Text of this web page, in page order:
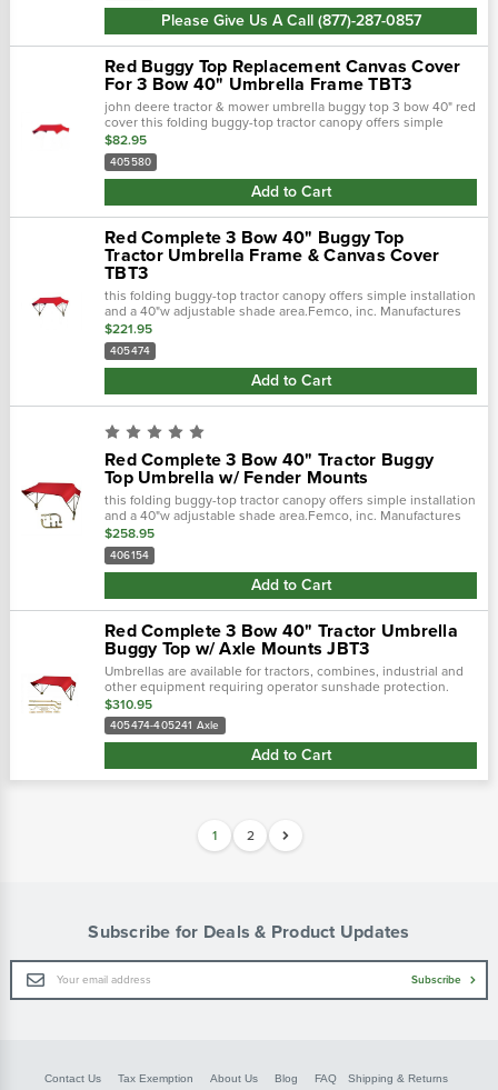
Please Give Us A Call (877)-287-0857
Red Buggy Top Replacement Canvas Cover
For 3 Bow 40" Umbrella Frame TBT3
john deere tractor & mower umbrella buggy top 3 bow 40" red
cover this folding buggy-top tractor canopy offers simple
installation and a 40"w adjustable shade area.Femco, inc.…
$82.95
405580
Add to Cart
Red Complete 3 Bow 40" Buggy Top
Tractor Umbrella Frame & Canvas Cover
TBT3
this folding buggy-top tractor canopy offers simple installation
and a 40"w adjustable shade area.Femco, inc. Manufactures
tractor canopies to keep you out of the blistering sun and
away from.…
$221.95
405474
Add to Cart
Red Complete 3 Bow 40" Tractor Buggy
Top Umbrella w/ Fender Mounts
this folding buggy-top tractor canopy offers simple installation
and a 40"w adjustable shade area.Femco, inc. Manufactures
tractor canopies to keep you out of the blistering sun and
away from.…
$258.95
406154
Add to Cart
Red Complete 3 Bow 40" Tractor Umbrella
Buggy Top w/ Axle Mounts JBT3
Umbrellas are available for tractors, combines, industrial and
other equipment requiring operator sunshade protection.
$310.95
405474-405241 Axle
Add to Cart
1 2
Subscribe for Deals & Product Updates
Email
Address
Subscribe
Contact Us Tax Exemption About Us Blog FAQ Shipping & Returns